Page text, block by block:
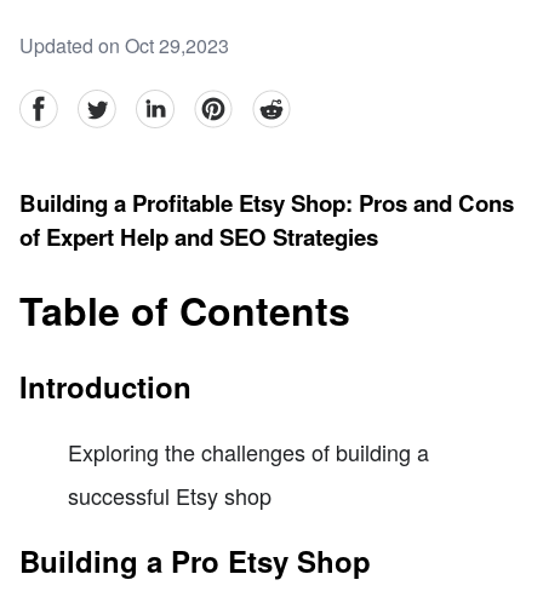
Updated on Oct 29,2023
facebookTwitter linkedinpinterestreddit
Building a Profitable Etsy Shop: Pros and Cons
of Expert Help and SEO Strategies
Table of Contents
Introduction
Exploring the challenges of building a
successful Etsy shop
Building a Pro Etsy Shop